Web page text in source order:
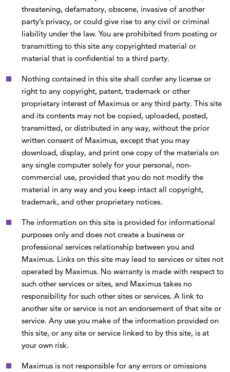
threatening, defamatory, obscene, invasive of another
party’s privacy, or could give rise to any civil or criminal
liability under the law. You are prohibited from posting or
transmitting to this site any copyrighted material or
material that is confidential to a third party.
Nothing contained in this site shall confer any license or
right to any copyright, patent, trademark or other
proprietary interest of Maximus or any third party. This site
and its contents may not be copied, uploaded, posted,
transmitted, or distributed in any way, without the prior
written consent of Maximus, except that you may
download, display, and print one copy of the materials on
any single computer solely for your personal, non-
commercial use, provided that you do not modify the
material in any way and you keep intact all copyright,
trademark, and other proprietary notices.
The information on this site is provided for informational
purposes only and does not create a business or
professional services relationship between you and
Maximus. Links on this site may lead to services or sites not
operated by Maximus. No warranty is made with respect to
such other services or sites, and Maximus takes no
responsibility for such other sites or services. A link to
another site or service is not an endorsement of that site or
service. Any use you make of the information provided on
this site, or any site or service linked to by this site, is at
your own risk.
Maximus is not responsible for any errors or omissions